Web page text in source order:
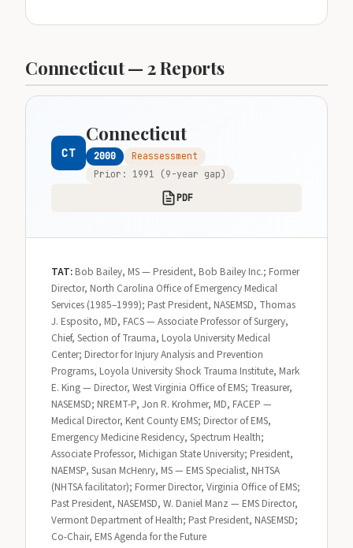
Connecticut — 2 Reports
CT
Connecticut
2000
Reassessment
Prior: 1991 (9-year gap)
PDF
TAT: Bob Bailey, MS — President, Bob Bailey Inc.; Former
Director, North Carolina Office of Emergency Medical
Services (1985–1999); Past President, NASEMSD, Thomas
J. Esposito, MD, FACS — Associate Professor of Surgery,
Chief, Section of Trauma, Loyola University Medical
Center; Director for Injury Analysis and Prevention
Programs, Loyola University Shock Trauma Institute, Mark
E. King — Director, West Virginia Office of EMS; Treasurer,
NASEMSD; NREMT-P, Jon R. Krohmer, MD, FACEP —
Medical Director, Kent County EMS; Director of EMS,
Emergency Medicine Residency, Spectrum Health;
Associate Professor, Michigan State University; President,
NAEMSP, Susan McHenry, MS — EMS Specialist, NHTSA
(NHTSA facilitator); Former Director, Virginia Office of EMS;
Past President, NASEMSD, W. Daniel Manz — EMS Director,
Vermont Department of Health; Past President, NASEMSD;
Co-Chair, EMS Agenda for the Future